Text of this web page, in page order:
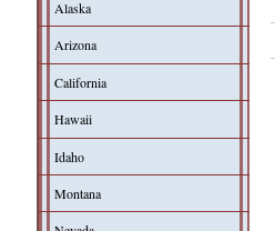
Alaska
Arizona
California
Hawaii
Idaho
Montana